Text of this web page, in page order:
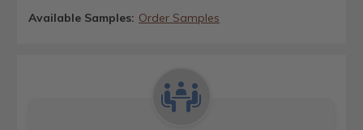
Available Samples: Order Samples